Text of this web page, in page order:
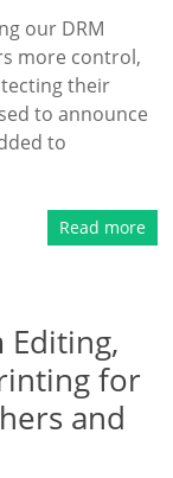
our DRM
more control,
their
to announce
to
Read more
Editing,
for
and